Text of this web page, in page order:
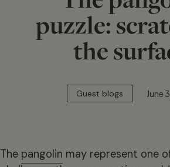
puzzle:
the
Guest blogs June
The pangolin may represent one